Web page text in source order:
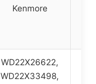
Kenmore
WD22X26622,
WD22X33498,